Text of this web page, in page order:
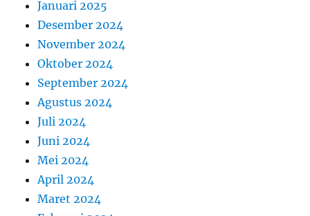
Januari 2025
Desember 2024
November 2024
Oktober 2024
September 2024
Agustus 2024
Juli 2024
Juni 2024
Mei 2024
April 2024
Maret 2024